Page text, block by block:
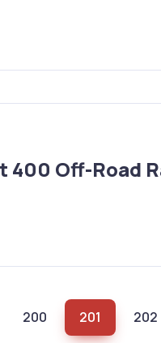
Off-Road
200 201
(current)202